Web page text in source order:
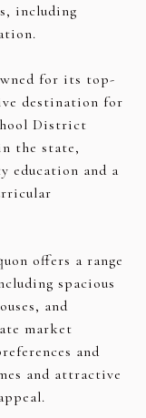
including
for its top-
destination for
District
the state,
education and a
offers a range
spacious
and
market
and
and attractive